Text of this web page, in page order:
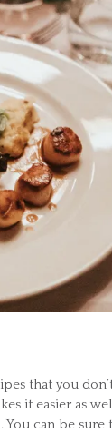
that you
it easier as
can be sure